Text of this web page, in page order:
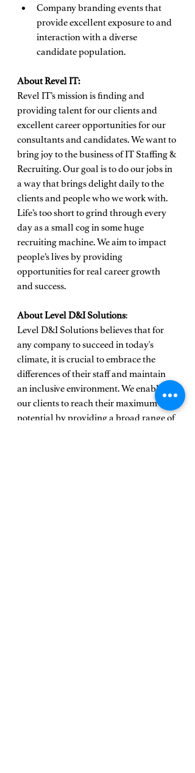
Company branding events that
provide excellent exposure to and
interaction with a diverse
candidate population.
About Revel IT:
Revel IT’s mission is finding and
providing talent for our clients and
excellent career opportunities for our
consultants and candidates. We want to
bring joy to the business of IT Staffing &
Recruiting. Our goal is to do our jobs in
a way that brings delight daily to the
clients and people who we work with.
Life’s too short to grind through every
day as a small cog in some huge
recruiting machine. We aim to impact
people’s lives by providing
opportunities for real career growth
and success.
About Level D&I Solutions:
Level D&I Solutions believes that for
any company to succeed in today's
climate, it is crucial to embrace the
differences of their staff and maintain
an inclusive environment. We enable
our clients to reach their maximum
potential by providing a broad range of